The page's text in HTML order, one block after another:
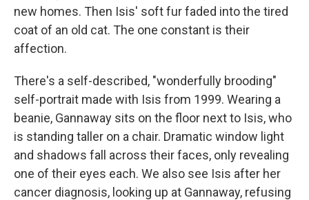
new homes. Then Isis' soft fur faded into the tired
coat of an old cat. The one constant is their
affection.
There's a self-described, "wonderfully brooding"
self-portrait made with Isis from 1999. Wearing a
beanie, Gannaway sits on the floor next to Isis, who
is standing taller on a chair. Dramatic window light
and shadows fall across their faces, only revealing
one of their eyes each. We also see Isis after her
cancer diagnosis, looking up at Gannaway, refusing